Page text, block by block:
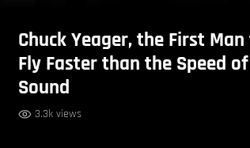
Chuck Yeager, the First
Fly Faster than the Speed of
Sound
3.3k views